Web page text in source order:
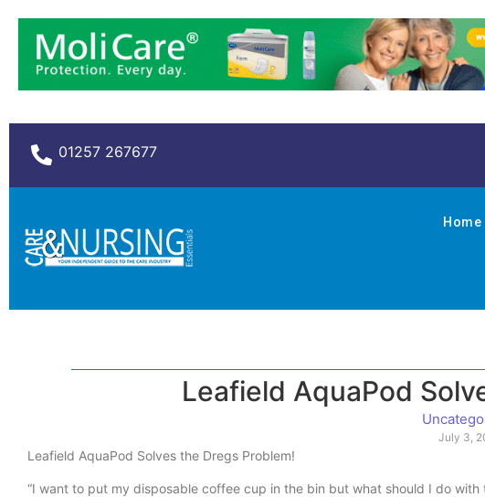
01257 267677
Home
Leafield AquaPod
July 3,
Leafield AquaPod Solves the Dregs Problem!
“I want to put my disposable coffee cup in the bin but what should I do